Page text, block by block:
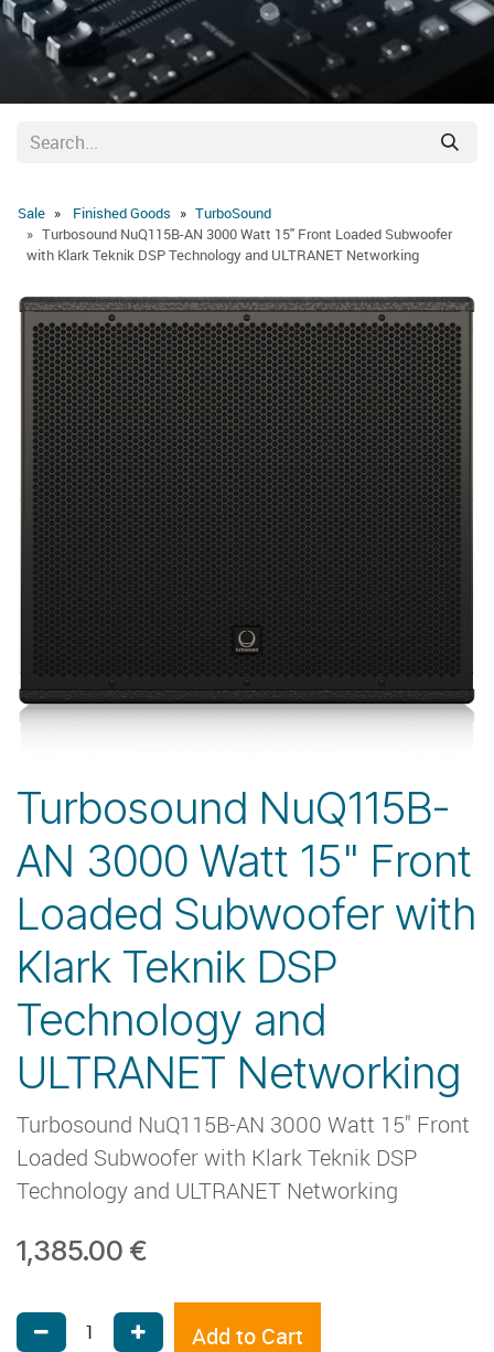
Sale Finished Goods
​TurboSound
Turbosound NuQ115B-AN 3000 Watt 15" Front Loaded Subwoofer
with Klark Teknik DSP Technology and ULTRANET Networking
Turbosound NuQ115B-
AN 3000 Watt 15" Front
Loaded Subwoofer with
Klark Teknik DSP
Technology and
ULTRANET Networking
Turbosound NuQ115B-AN 3000 Watt 15" Front
Loaded Subwoofer with Klark Teknik DSP
Technology and ULTRANET Networking
1,385.00 €
Add to Cart